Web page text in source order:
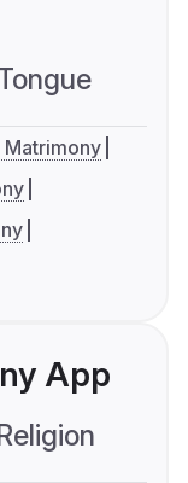
Matrimony
App
Religion